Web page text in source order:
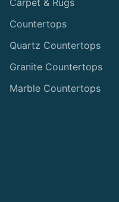
Countertops
Quartz Countertops
Granite Countertops
Marble Countertops